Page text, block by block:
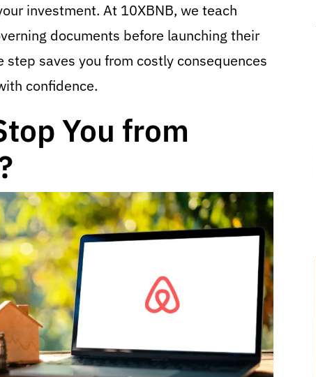
investment. At 10XBNB, we teach
documents before launching their
saves you from costly consequences
confidence.
You from